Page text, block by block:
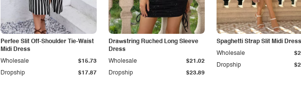
Perfee Slit Off-Shoulder Tie-Waist
Midi Dress
Dropship $17.87
Wholesale $15.73
Drawstring Ruched Long Sleeve
Dress
Dropship $23.89
Wholesale $21.02
Spaghetti Strap Slit Midi Dress
Dropship
Wholesale